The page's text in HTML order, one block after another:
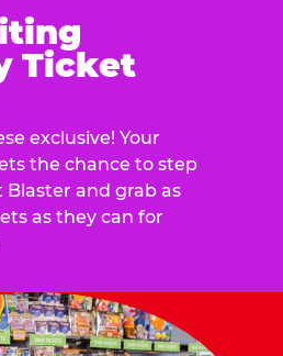
Ticket
exclusive! Your
the chance to step
Blaster and grab as
as they can for